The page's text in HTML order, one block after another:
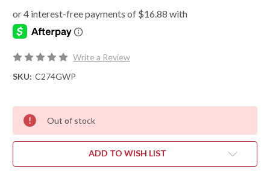
Write a Review
SKU: C274GWP
Out of stock
ADD TO WISH LIST